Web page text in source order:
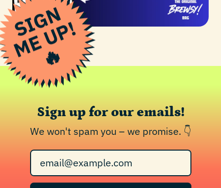
Sign up for our emails!
We won't spam you – we promise. 👇
Email Address
S
I
G
N
M
E
U
P
!
🔥